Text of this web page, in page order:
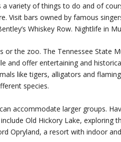
variety of things to do and of
Visit bars owned by famous
Whiskey Row. Nightlife in
the zoo. The Tennessee State
and offer entertaining and
like tigers, alligators and
species.
accommodate larger groups.
Old Hickory Lake, exploring
Opryland, a resort with indoor